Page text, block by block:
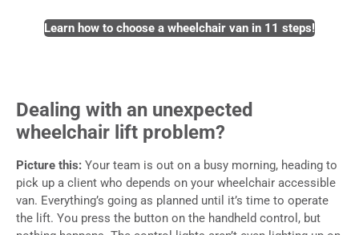
Learn how to choose a wheelchair van in 11 steps!
Dealing with an unexpected
wheelchair lift problem?
Picture this: Your team is out on a busy morning, heading to
pick up a client who depends on your wheelchair accessible
van. Everything’s going as planned until it’s time to operate
the lift. You press the button on the handheld control, but